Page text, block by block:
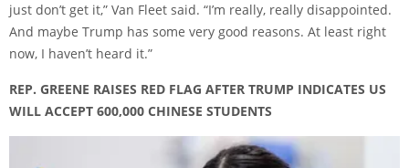
just don’t get it,” Van Fleet said. “I’m really, really disappointed.
And maybe Trump has some very good reasons. At least right
now, I haven’t heard it.”
REP. GREENE RAISES RED FLAG AFTER TRUMP INDICATES US
WILL ACCEPT 600,000 CHINESE STUDENTS